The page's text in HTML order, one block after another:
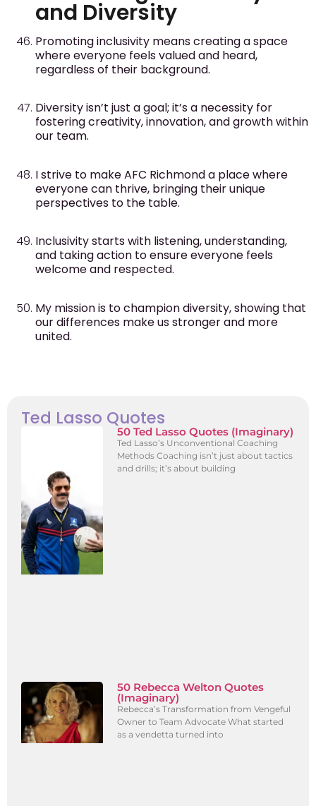
and Diversity
Promoting inclusivity means creating a space
where everyone feels valued and heard,
regardless of their background.
Diversity isn’t just a goal; it’s a necessity for
fostering creativity, innovation, and growth within
our team.
I strive to make AFC Richmond a place where
everyone can thrive, bringing their unique
perspectives to the table.
Inclusivity starts with listening, understanding,
and taking action to ensure everyone feels
welcome and respected.
My mission is to champion diversity, showing that
our differences make us stronger and more
united.
Ted Lasso Quotes
50 Ted Lasso Quotes (Imaginary)
Ted Lasso’s Unconventional Coaching
Methods Coaching isn’t just about tactics
and drills; it’s about building
50 Rebecca Welton Quotes
(Imaginary)
Rebecca’s Transformation from Vengeful
Owner to Team Advocate What started
as a vendetta turned into